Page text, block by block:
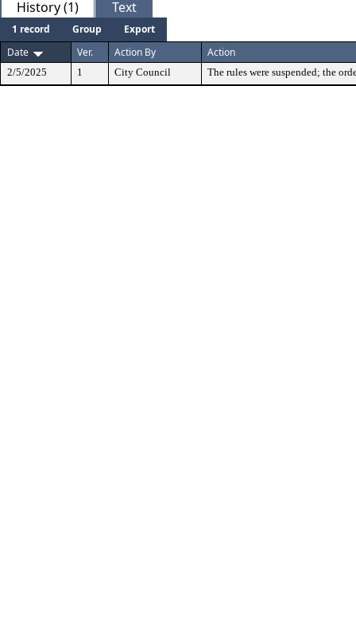
History (1) Text
1 record Group
Export
Date
Ver. Action By Action
2/5/2025 1 City Council The rules were suspended; the